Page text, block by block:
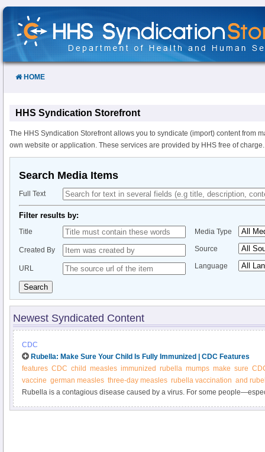
Skip
Content
HOME
HHS Syndication Storefront
The HHS Syndication Storefront allows you to syndicate (import) content from
own website or application. These services are provided by HHS free of charge.
Search Media Items
Full Text
Filter results by:
Title
Created By
URL
Media Type
Source
Language
Search
Newest Syndicated Content
CDC
Rubella: Make Sure Your Child Is Fully Immunized | CDC Features
features CDC child measles immunized rubella mumps make sure
vaccine german measles three-day measles rubella vaccination and
Rubella is a contagious disease caused by a virus. For some